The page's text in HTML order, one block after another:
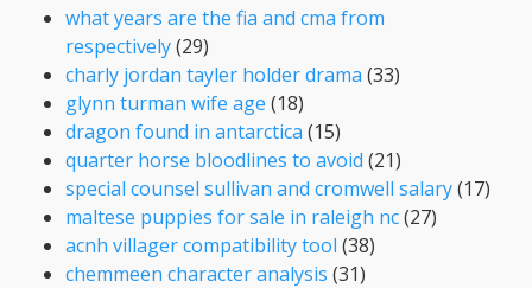
what years are the fia and cma from
respectively(29)
charly jordan tayler holder drama (33)
glynn turman wife age (18)
dragon found in antarctica (15)
quarter horse bloodlines to avoid (21)
special counsel sullivan and cromwell salary(17)
maltese puppies for sale in raleigh nc(27)
acnh villager compatibility tool (38)
chemmeen character analysis (31)